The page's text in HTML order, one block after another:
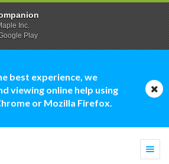
best experience, we
viewing online help using
or Mozilla Firefox.
Inc.
Play